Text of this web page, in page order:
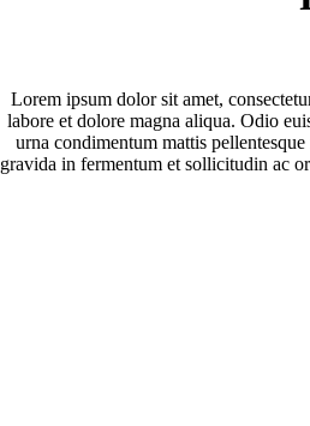
Lorem ipsum dolor sit amet,
labore et dolore magna aliqua. Odio
urna condimentum mattis
gravida in fermentum et sollicitudin ac